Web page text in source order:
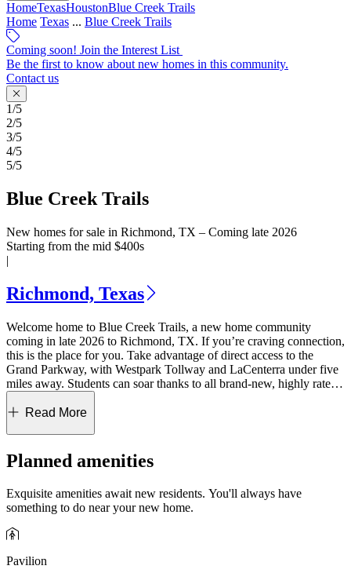
HomeTexasHoustonBlue Creek Trails
Home Texas ... Blue Creek Trails
Coming soon! Join the Interest List
Be the first to know about new homes in this community.
Contact us
1/5
2/5
3/5
4/5
5/5
Blue Creek Trails
New homes for sale in Richmond, TX – Coming late 2026
Starting from the mid $400s
|
Richmond, Texas
Welcome home to Blue Creek Trails, a new home community
coming in late 2026 to Richmond, TX. If you’re craving connection,
this is the place for you. Take advantage of direct access to the
Grand Parkway, with Westpark Tollway and LaCenterra under five
miles away. Students can soar thanks to all brand-new, highly rated
Lamar CISD schools, plus an on-site elementary school opening in
the fall of 2027. Planned amenities invite you to relax and connect,
playscape and mini soccer field. Choose the collection that speaks to
you and come home to a place that fits your lifestyle beautifully!
Blue Creek Trails 50s highlights:Two included downstairs
bedrooms, soaring great room ceilings, formal dining rooms,
versatile studies, private game rooms, oversized utility rooms, drop
zones, Costco-sized pantries, and covered patios for ideal outdoor
Read More
Planned amenities
Exquisite amenities await new residents. You'll always have
something to do near your new home.
Pavilion